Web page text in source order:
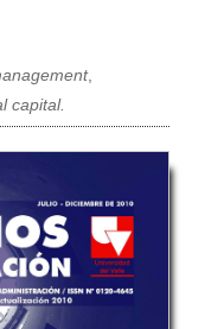
,
capital.